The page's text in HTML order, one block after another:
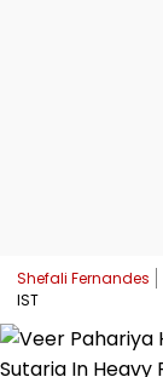
Shefali Fernandes
IST